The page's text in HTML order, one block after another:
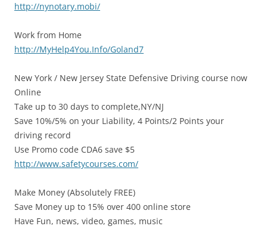
http://nynotary.mobi/
Work from Home
http://MyHelp4You.Info/Goland7
New York / New Jersey State Defensive Driving course now
Online
Take up to 30 days to complete,NY/NJ
Save 10%/5% on your Liability, 4 Points/2 Points your
driving record
Use Promo code CDA6 save $5
http://www.safetycourses.com/
Make Money (Absolutely FREE)
Save Money up to 15% over 400 online store
Have Fun, news, video, games, music